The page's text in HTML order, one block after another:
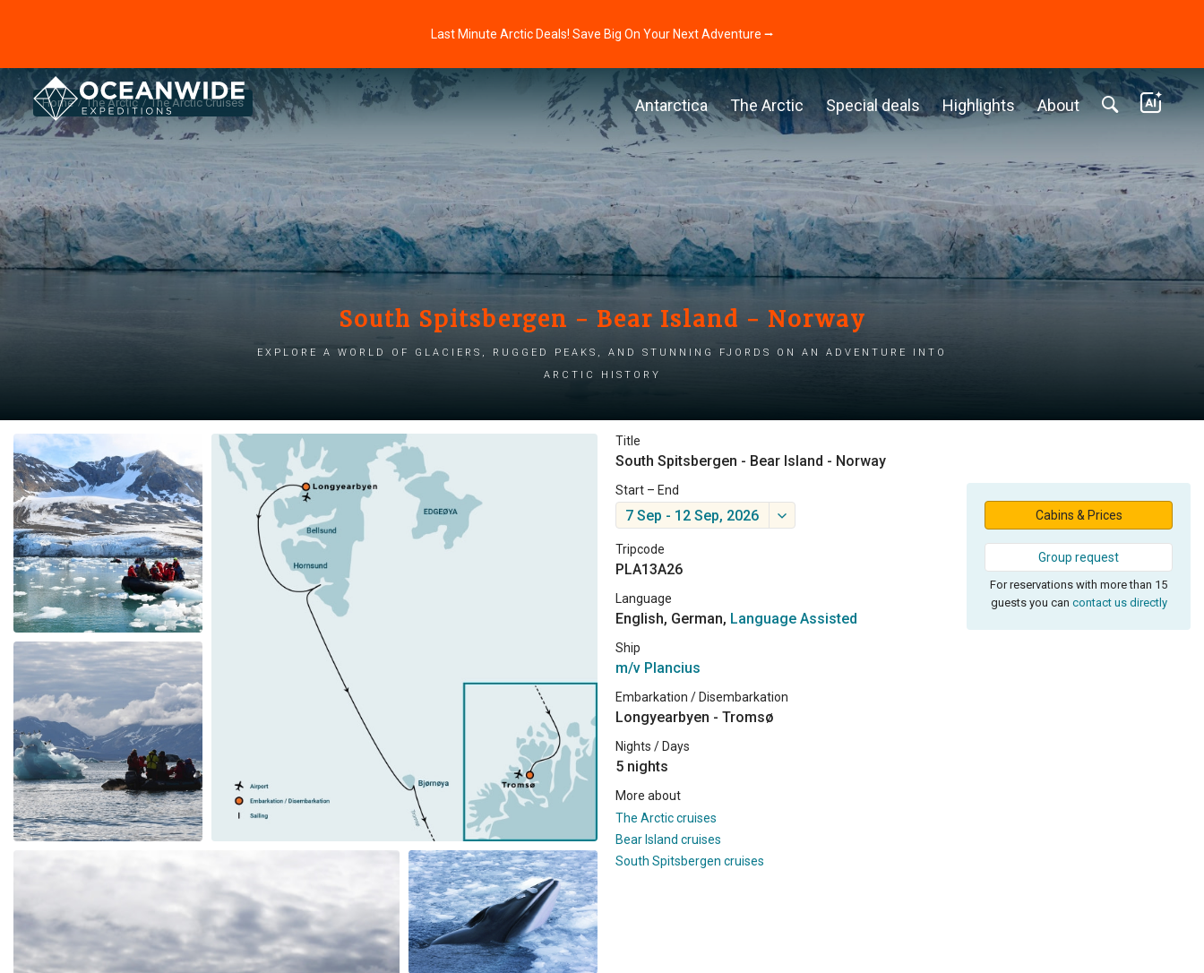
Last Minute Arctic Deals! Save Big On Your Next Adventure ⭢
Antarctica The Arctic Special deals Highlights About
Home The Arctic The Arctic Cruises
South Spitsbergen - Bear Island - Norway
Explore a world of glaciers, rugged peaks, and stunning fjords on an adventure into
Arctic history
Title
South Spitsbergen - Bear Island - Norway
Start – End
7 Sep - 12 Sep, 2026
Tripcode
PLA13A26
Language
English, German, Language Assisted
Ship
m/v Plancius
Embarkation / Disembarkation
Longyearbyen - Tromsø
Nights / Days
5 nights
More about
The Arctic cruises
Bear Island cruises
South Spitsbergen cruises
Cabins & Prices
Group request
For reservations with more than 15
guests you can contact us directly